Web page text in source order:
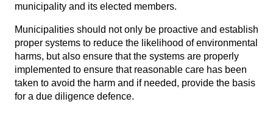
municipality and its elected members.
Municipalities should not only be proactive and establish
proper systems to reduce the likelihood of environmental
harms, but also ensure that the systems are properly
implemented to ensure that reasonable care has been
taken to avoid the harm and if needed, provide the basis
for a due diligence defence.